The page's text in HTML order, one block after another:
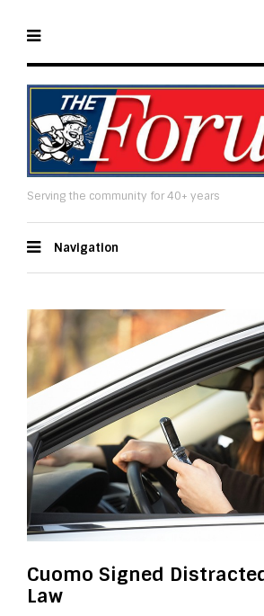
Serving the community for 40+ years
Navigation
Cuomo Signed
Law